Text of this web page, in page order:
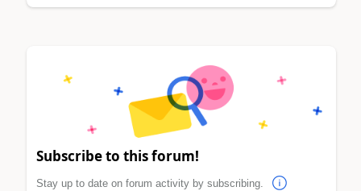
Subscribe to this forum!
Stay up to date on forum activity by subscribing.